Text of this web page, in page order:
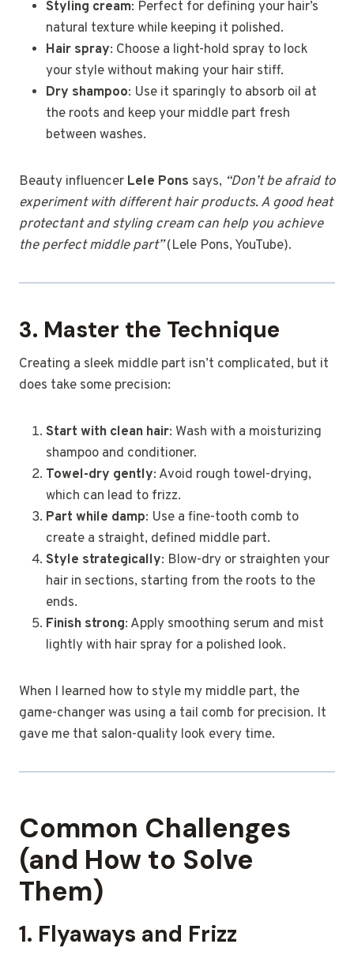
Styling cream: Perfect for defining your hair’s
natural texture while keeping it polished.
Hair spray: Choose a light-hold spray to lock
your style without making your hair stiff.
Dry shampoo: Use it sparingly to absorb oil at
the roots and keep your middle part fresh
between washes.
Beauty influencer Lele Pons says, “Don’t be afraid to
experiment with different hair products. A good heat
protectant and styling cream can help you achieve
the perfect middle part”(Lele Pons, YouTube).
3. Master the Technique
Creating a sleek middle part isn’t complicated, but it
does take some precision:
Start with clean hair: Wash with a moisturizing
shampoo and conditioner.
Towel-dry gently: Avoid rough towel-drying,
which can lead to frizz.
Part while damp: Use a fine-tooth comb to
create a straight, defined middle part.
Style strategically: Blow-dry or straighten your
hair in sections, starting from the roots to the
ends.
Finish strong: Apply smoothing serum and mist
lightly with hair spray for a polished look.
When I learned how to style my middle part, the
game-changer was using a tail comb for precision. It
gave me that salon-quality look every time.
Common Challenges
(and How to Solve
Them)
1. Flyaways and Frizz